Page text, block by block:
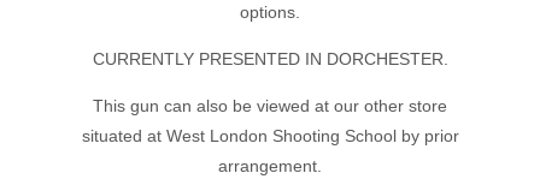
options.
CURRENTLY PRESENTED IN DORCHESTER.
This gun can also be viewed at our other store
situated at West London Shooting School by prior
arrangement.